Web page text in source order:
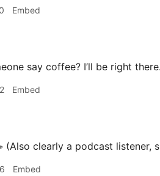
Embed
say coffee? I’ll be right
Embed
(Also clearly a podcast listener,
Embed